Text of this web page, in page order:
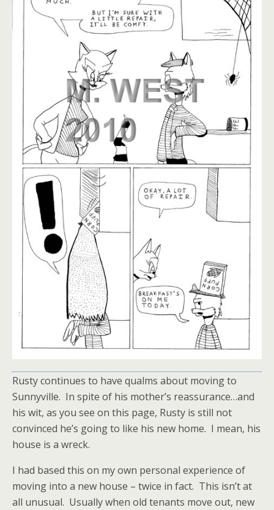
Rusty continues to have qualms about moving to
Sunnyville. In spite of his mother’s reassurance…and
his wit, as you see on this page, Rusty is still not
convinced he’s going to like his new home. I mean, his
house is a wreck.
I had based this on my own personal experience of
moving into a new house – twice in fact. This isn’t at
all unusual. Usually when old tenants move out, new